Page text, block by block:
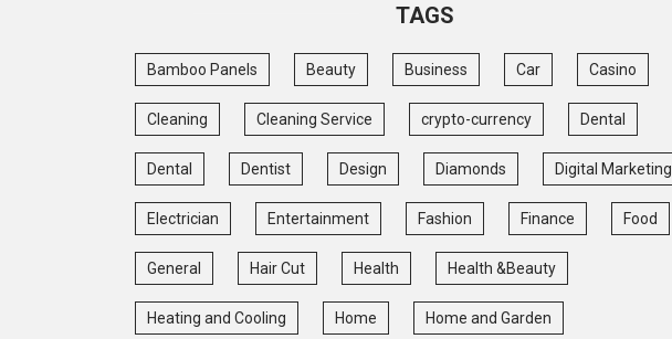
TAGS
Bamboo Panels Beauty Business Car Casino
Cleaning Cleaning Service crypto-currency Dental
Dental Dentist Design Diamonds Digital Marketing
Electrician Entertainment Fashion Finance Food
General Hair Cut Health Health &Beauty
Heating and Cooling Home Home and Garden